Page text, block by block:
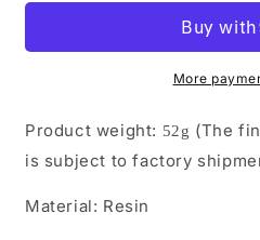
The
JXK
sale
The
Leopard
JXK
More
Product weight: 52g (The
is subject to factory
Material: Resin